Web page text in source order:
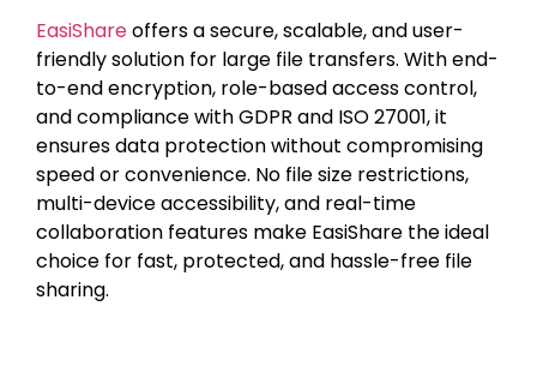
EasiShareoffers a secure, scalable, and user-
friendly solution for large file transfers. With end-
to-end encryption, role-based access control,
and compliance with GDPR and ISO 27001, it
ensures data protection without compromising
speed or convenience. No file size restrictions,
multi-device accessibility, and real-time
collaboration features make EasiShare the ideal
choice for fast, protected, and hassle-free file
sharing.